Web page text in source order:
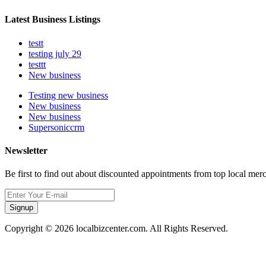
Latest Business Listings
testt
testing july 29
testtt
New business
Testing new business
New business
New business
Supersoniccrm
Newsletter
Be first to find out about discounted appointments from top local
Signup
Copyright © 2026 localbizcenter.com. All Rights Reserved.